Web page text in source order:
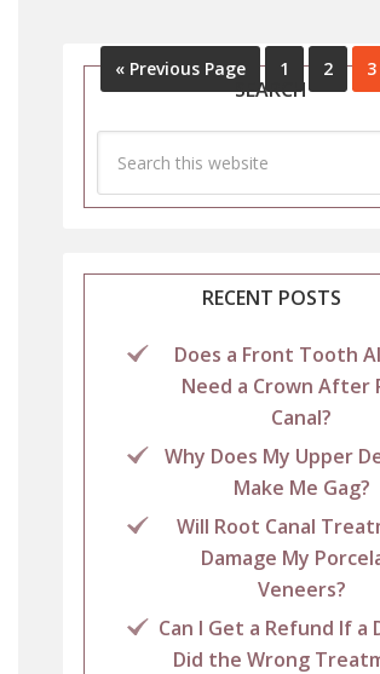
« Previous Page 1 2 3
SEARCH
RECENT POSTS
Does a Front Tooth
Need a Crown After
Canal?
Why Does My Upper
Make Me Gag?
Will Root Canal
Damage My
Veneers?
Can I Get a Refund If a
Did the Wrong